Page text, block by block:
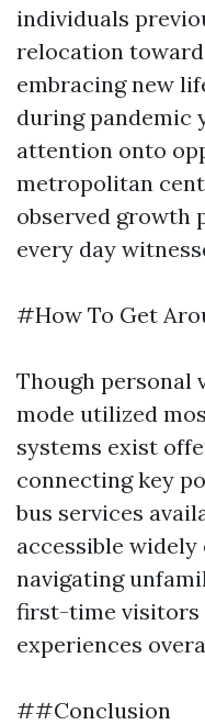
individuals
relocation
embracing new
during pandemic
attention onto
metropolitan
observed growth
every day
#How To Get
Though personal
mode utilized
systems exist
connecting key
bus services
accessible widely
navigating
first-time visitors
experiences
##Conclusion